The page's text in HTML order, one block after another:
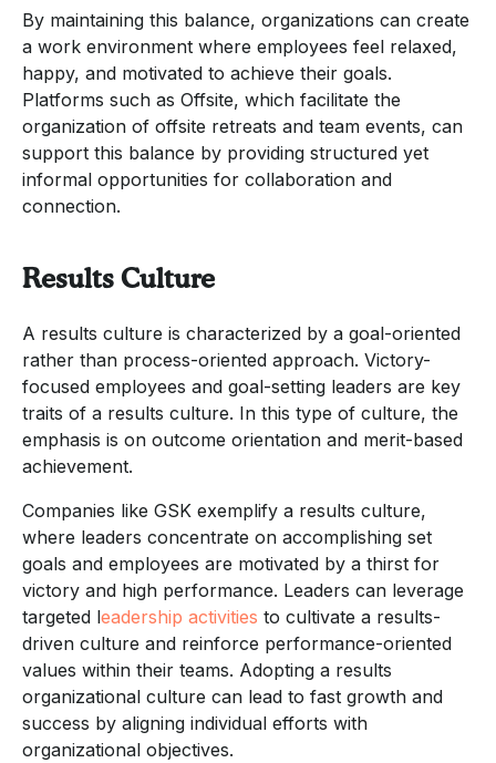
By maintaining this balance, organizations can create
a work environment where employees feel relaxed,
happy, and motivated to achieve their goals.
Platforms such as Offsite, which facilitate the
organization of offsite retreats and team events, can
support this balance by providing structured yet
informal opportunities for collaboration and
connection.
Results Culture
A results culture is characterized by a goal-oriented
rather than process-oriented approach. Victory-
focused employees and goal-setting leaders are key
traits of a results culture. In this type of culture, the
emphasis is on outcome orientation and merit-based
achievement.
Companies like GSK exemplify a results culture,
where leaders concentrate on accomplishing set
goals and employees are motivated by a thirst for
victory and high performance. Leaders can leverage
targeted leadership activities to cultivate a results-
driven culture and reinforce performance-oriented
values within their teams. Adopting a results
organizational culture can lead to fast growth and
success by aligning individual efforts with
organizational objectives.